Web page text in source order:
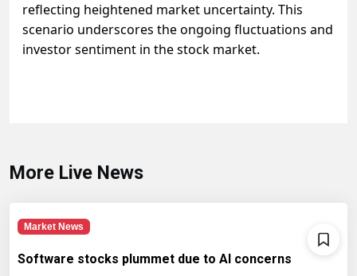
reflecting heightened market uncertainty. This
scenario underscores the ongoing fluctuations and
investor sentiment in the stock market.
More Live News
Market News
Software stocks plummet due to AI concerns